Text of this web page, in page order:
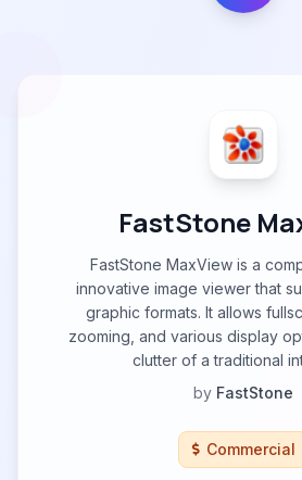
FastStone
FastStone MaxView is a
innovative image viewer that
graphic formats. It allows
zooming, and various display
clutter of a traditional
by FastStone
Commercial